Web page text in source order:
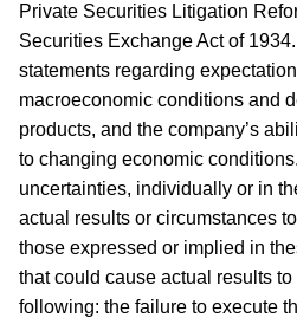
Private Securities Litigation
Securities Exchange Act of
statements regarding
macroeconomic conditions and
products, and the company’s
to changing economic
uncertainties, individually or in
actual results or circumstances
those expressed or implied in
that could cause actual results
following: the failure to execute